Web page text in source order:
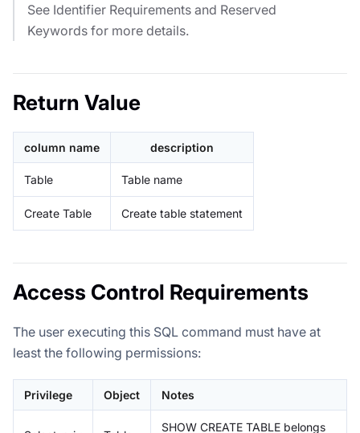
See Identifier Requirements and Reserved
Keywords for more details.
Return Value
column name description
Table Table name
Create Table Create table statement
Access Control Requirements
The user executing this SQL command must have at
least the following permissions:
Privilege Object Notes
SHOW CREATE TABLE belongs